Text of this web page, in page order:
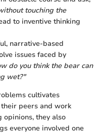
touching the
to inventive thinking
narrative-based
issues faced by
do you think the bear can
wet?"
cultivates
peers and work
they also
everyone involved one